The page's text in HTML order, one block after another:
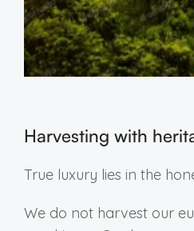
Harvesting with
True luxury lies in the
We do not harvest our